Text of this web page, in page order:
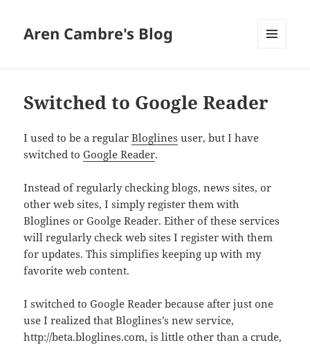
Aren Cambre's Blog
Switched to Google Reader
I used to be a regularBloglines user, but I have
switched toGoogle Reader.
Instead of regularly checking blogs, news sites, or
other web sites, I simply register them with
Bloglines or Goolge Reader. Either of these services
will regularly check web sites I register with them
for updates. This simplifies keeping up with my
favorite web content.
I switched to Google Reader because after just one
use I realized that Bloglines’s new service,
http://beta.bloglines.com, is little other than a crude,